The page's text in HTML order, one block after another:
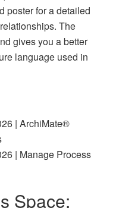
poster for a detailed
The
gives you a better
language used in
Space: